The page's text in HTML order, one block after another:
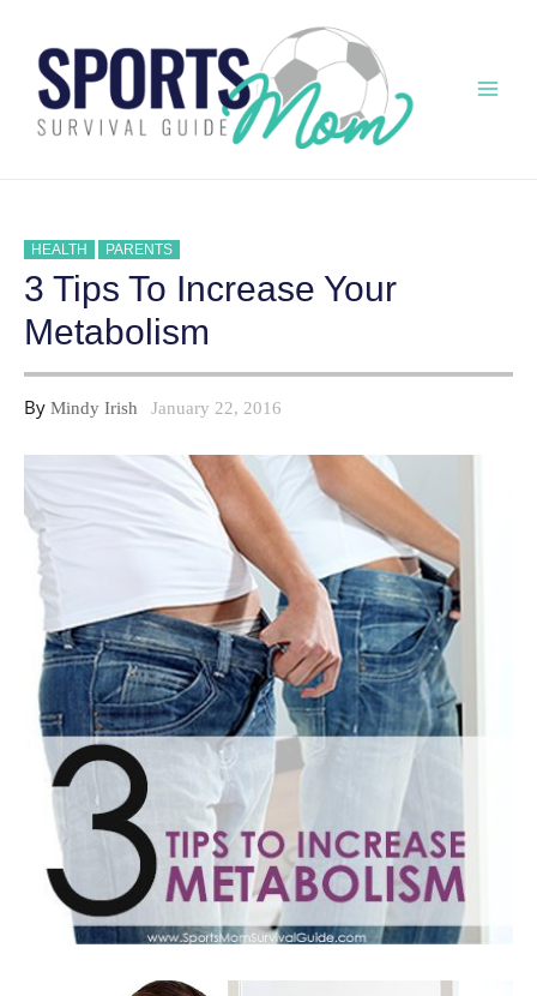
content
HEALTH PARENTS
3 Tips To Increase Your
Metabolism
By Mindy Irish January 22, 2016